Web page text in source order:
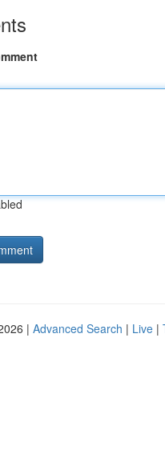
| Advanced Search | Live |